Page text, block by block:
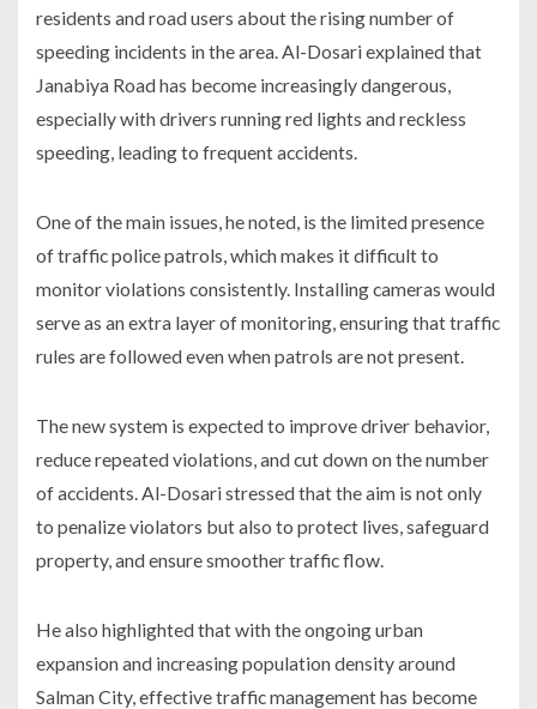
residents and road users about the rising number of
speeding incidents in the area. Al-Dosari explained that
Janabiya Road has become increasingly dangerous,
especially with drivers running red lights and reckless
speeding, leading to frequent accidents.
One of the main issues, he noted, is the limited presence
of traffic police patrols, which makes it difficult to
monitor violations consistently. Installing cameras would
serve as an extra layer of monitoring, ensuring that traffic
rules are followed even when patrols are not present.
The new system is expected to improve driver behavior,
reduce repeated violations, and cut down on the number
of accidents. Al-Dosari stressed that the aim is not only
to penalize violators but also to protect lives, safeguard
property, and ensure smoother traffic flow.
He also highlighted that with the ongoing urban
expansion and increasing population density around
Salman City, effective traffic management has become